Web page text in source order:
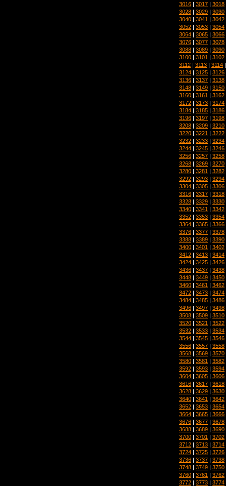
3016 | 3017 | 3018
3028 | 3029 | 3030
3040 | 3041 | 3042
3052 | 3053 | 3054
3064 | 3065 | 3066
3076 | 3077 | 3078
3088 | 3089 | 3090
3100 | 3101 | 3102
3112 | 3113 | 3114
3124 | 3125 | 3126
3136 | 3137 | 3138
3148 | 3149 | 3150
3160 | 3161 | 3162
3172 | 3173 | 3174
3184 | 3185 | 3186
3196 | 3197 | 3198
3208 | 3209 | 3210
3220 | 3221 | 3222
3232 | 3233 | 3234
3244 | 3245 | 3246
3256 | 3257 | 3258
3268 | 3269 | 3270
3280 | 3281 | 3282
3292 | 3293 | 3294
3304 | 3305 | 3306
3316 | 3317 | 3318
3328 | 3329 | 3330
3340 | 3341 | 3342
3352 | 3353 | 3354
3364 | 3365 | 3366
3376 | 3377 | 3378
3388 | 3389 | 3390
3400 | 3401 | 3402
3412 | 3413 | 3414
3424 | 3425 | 3426
3436 | 3437 | 3438
3448 | 3449 | 3450
3460 | 3461 | 3462
3472 | 3473 | 3474
3484 | 3485 | 3486
3496 | 3497 | 3498
3508 | 3509 | 3510
3520 | 3521 | 3522
3532 | 3533 | 3534
3544 | 3545 | 3546
3556 | 3557 | 3558
3568 | 3569 | 3570
3580 | 3581 | 3582
3592 | 3593 | 3594
3604 | 3605 | 3606
3616 | 3617 | 3618
3628 | 3629 | 3630
3640 | 3641 | 3642
3652 | 3653 | 3654
3664 | 3665 | 3666
3676 | 3677 | 3678
3688 | 3689 | 3690
3700 | 3701 | 3702
3712 | 3713 | 3714
3724 | 3725 | 3726
3736 | 3737 | 3738
3748 | 3749 | 3750
3760 | 3761 | 3762
3772 | 3773 | 3774